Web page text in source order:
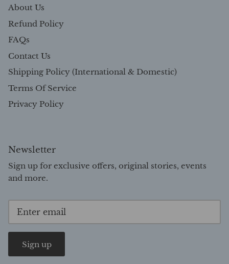
About Us
Refund Policy
FAQs
Contact Us
Shipping Policy (International & Domestic)
Terms Of Service
Privacy Policy
Newsletter
Sign up for exclusive offers, original stories, events
and more.
Sign up